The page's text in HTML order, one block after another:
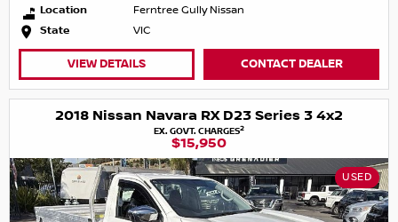
Location
Ferntree Gully Nissan
State
VIC
VIEW DETAILS CONTACT DEALER
2018 Nissan Navara RX D23 Series 3 4x2
EX. GOVT. CHARGES2
$15,950
USED